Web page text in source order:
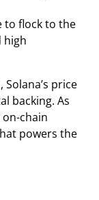
to flock to the
high
price
backing. As
chain
powers the